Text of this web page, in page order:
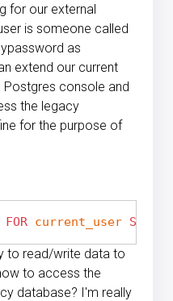
for our external
is someone called
as
extend our current
console and
the legacy
for the purpose of
FOR current_user SERVER
to read/write data to
to access the
database? I'm really